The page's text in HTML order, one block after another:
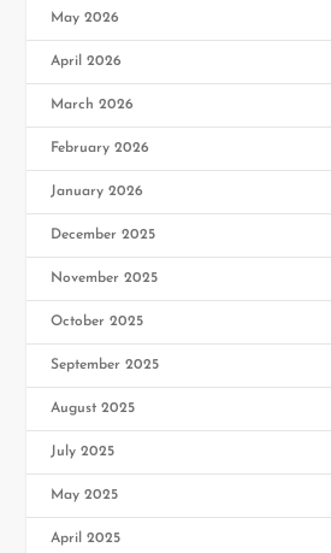
May 2026
April 2026
March 2026
February 2026
January 2026
December 2025
November 2025
October 2025
September 2025
August 2025
July 2025
May 2025
April 2025